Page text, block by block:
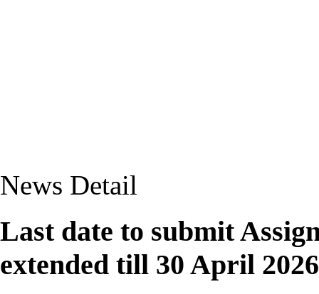
News Detail
Last date to submit
extended till 30 April 2026